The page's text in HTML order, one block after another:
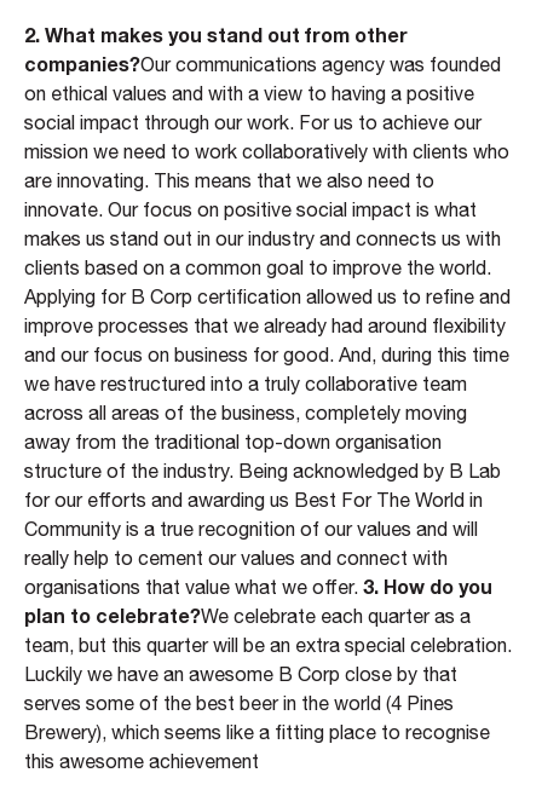
2. What makes you stand out from other
companies?Our communications agency was founded
on ethical values and with a view to having a positive
social impact through our work. For us to achieve our
mission we need to work collaboratively with clients who
are innovating. This means that we also need to
innovate. Our focus on positive social impact is what
makes us stand out in our industry and connects us with
clients based on a common goal to improve the world.
Applying for B Corp certification allowed us to refine and
improve processes that we already had around flexibility
and our focus on business for good. And, during this time
we have restructured into a truly collaborative team
across all areas of the business, completely moving
away from the traditional top-down organisation
structure of the industry. Being acknowledged by B Lab
for our efforts and awarding us Best For The World in
Community is a true recognition of our values and will
really help to cement our values and connect with
organisations that value what we offer. 3. How do you
plan to celebrate?We celebrate each quarter as a
team, but this quarter will be an extra special celebration.
Luckily we have an awesome B Corp close by that
serves some of the best beer in the world (4 Pines
Brewery), which seems like a fitting place to recognise
this awesome achievement